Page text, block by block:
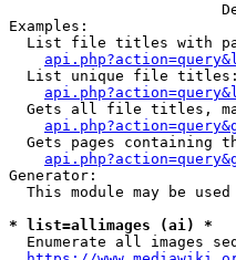
Examples:
List file titles with
  List unique file titles:
Gets all file titles,
Gets pages containing
Generator:
This module may be used
* list=allimages (ai) *
Enumerate all images